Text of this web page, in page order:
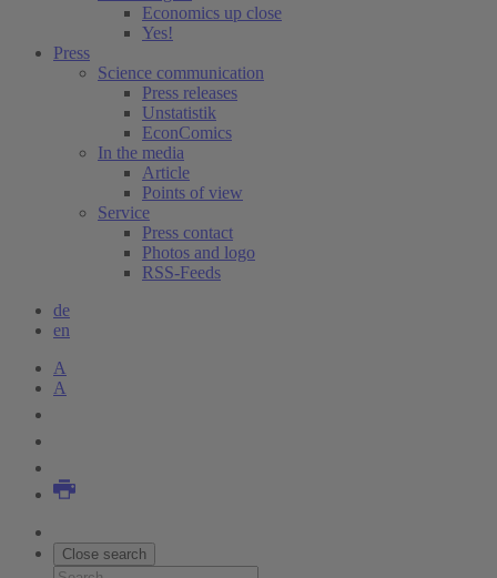
Economics up close
Yes!
Press
Science communication
Press releases
Unstatistik
EconComics
In the media
Article
Points of view
Service
Press contact
Photos and logo
RSS-Feeds
de
en
A
A
Close search